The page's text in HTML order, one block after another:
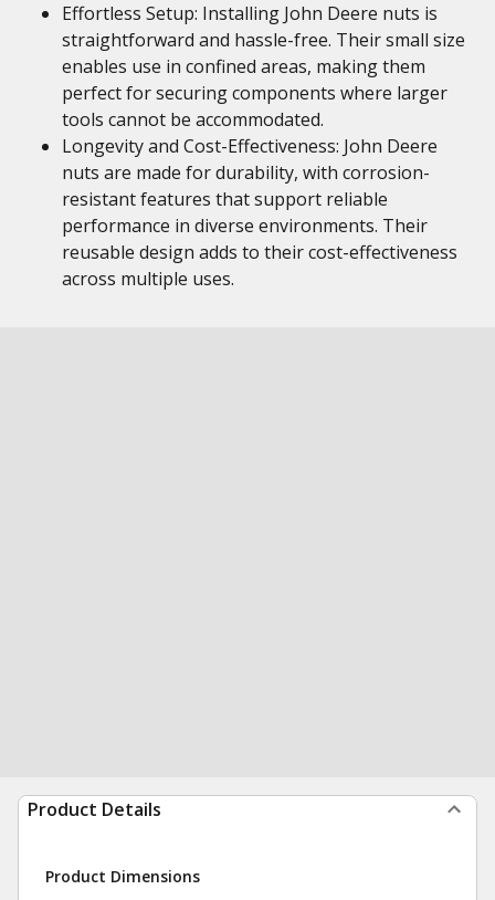
Effortless Setup: Installing John Deere nuts is
straightforward and hassle-free. Their small size
enables use in confined areas, making them
perfect for securing components where larger
tools cannot be accommodated.
Longevity and Cost-Effectiveness: John Deere
nuts are made for durability, with corrosion-
resistant features that support reliable
performance in diverse environments. Their
reusable design adds to their cost-effectiveness
across multiple uses.
Product Details
Product Dimensions